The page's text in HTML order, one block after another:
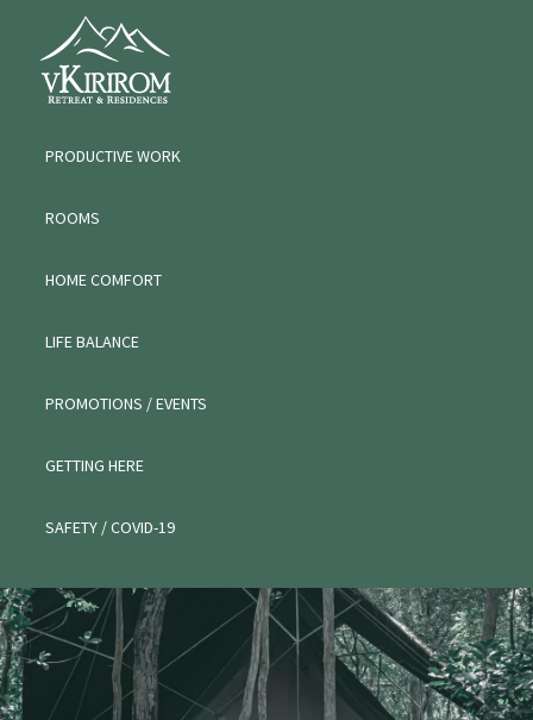
primary
primary
VKIRIROM
WORKATION
PRODUCTIVE WORK
ROOMS
HOME COMFORT
LIFE BALANCE
PROMOTIONS / EVENTS
GETTING HERE
SAFETY / COVID-19